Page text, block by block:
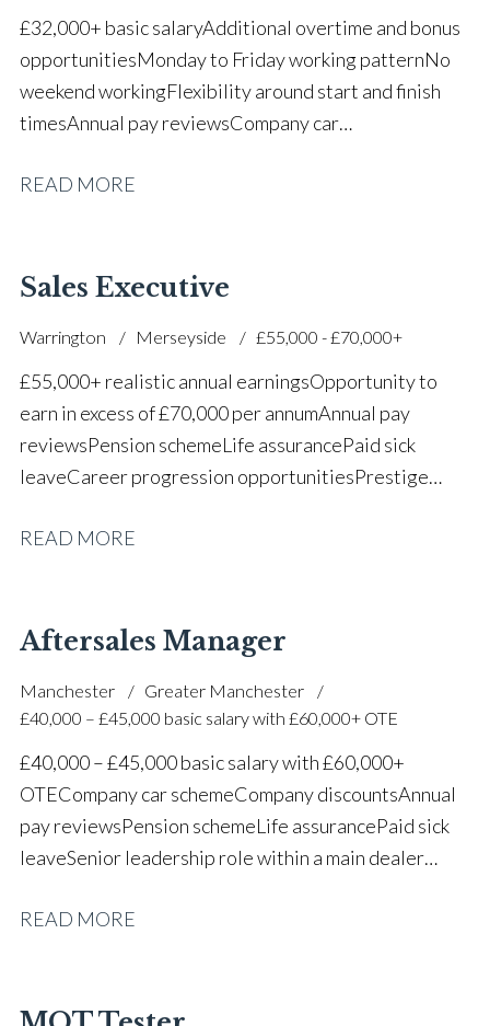
£32,000+ basic salary Additional overtime and bonus
opportunities Monday to Friday working pattern No
weekend working Flexibility around start and finish
times Annual pay reviews Company car
leave Long-term career progression within a main
READ MORE
Sales Executive
Warrington Merseyside £55,000 - £70,000+
£55,000+ realistic annual earnings Opportunity to
earn in excess of £70,000 per annum Annual pay
reviews Pension scheme Life assurance Paid sick
leave Career progression opportunities Prestige
one of the UK’s leading automotive companies
READ MORE
Aftersales Manager
Manchester
Greater Manchester
£40,000 – £45,000 basic salary with £60,000+ OTE
£40,000 – £45,000 basic salary with £60,000+
OTE Company car scheme Company discounts Annual
pay reviews Pension scheme Life assurance Paid sick
leave Senior leadership role within a main dealer
READ MORE